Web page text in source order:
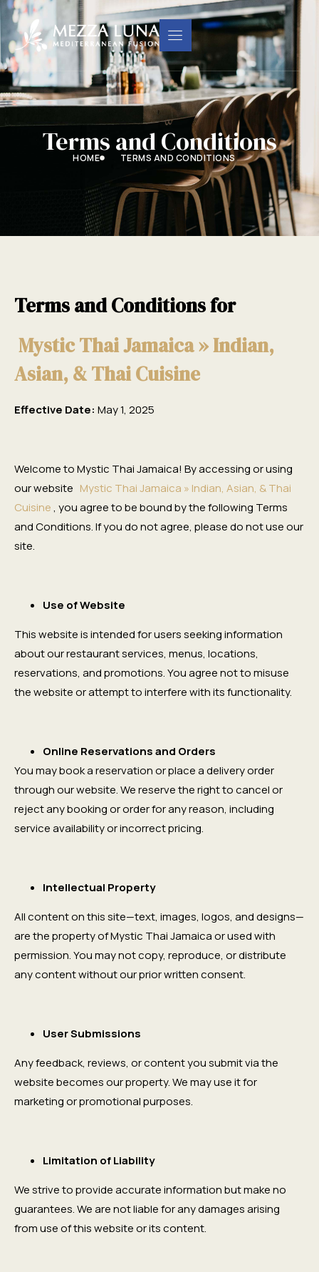
Terms and Conditions
HOME TERMS AND CONDITIONS
Terms and Conditions for
Mystic Thai Jamaica » Indian,
Asian, & Thai Cuisine
Effective Date: May 1, 2025
Welcome to Mystic Thai Jamaica! By accessing or using
our website Mystic Thai Jamaica » Indian, Asian, & Thai
Cuisine, you agree to be bound by the following Terms
and Conditions. If you do not agree, please do not use our
site.
Use of Website
This website is intended for users seeking information
about our restaurant services, menus, locations,
reservations, and promotions. You agree not to misuse
the website or attempt to interfere with its functionality.
Online Reservations and Orders
You may book a reservation or place a delivery order
through our website. We reserve the right to cancel or
reject any booking or order for any reason, including
service availability or incorrect pricing.
Intellectual Property
All content on this site—text, images, logos, and designs—
are the property of Mystic Thai Jamaica or used with
permission. You may not copy, reproduce, or distribute
any content without our prior written consent.
User Submissions
Any feedback, reviews, or content you submit via the
website becomes our property. We may use it for
marketing or promotional purposes.
Limitation of Liability
We strive to provide accurate information but make no
guarantees. We are not liable for any damages arising
from use of this website or its content.